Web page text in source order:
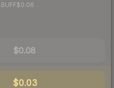
BUFF$0.06
$0.08
$0.03